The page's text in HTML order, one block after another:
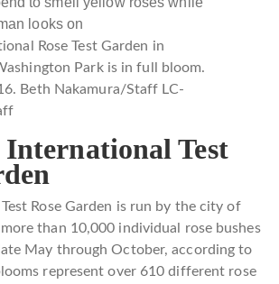
Rose Test Garden in
Park is in full bloom.
Beth Nakamura/Staff LC-
Test
Rose Garden is run by the city of
than 10,000 individual rose bushes
May through October, according to
represent over 610 different rose